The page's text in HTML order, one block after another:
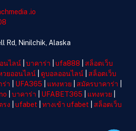
.io
Rd, Ninilchik, Alaska
นไลน์ บาคาร่า ufa888
สล็อตเว็บ
วยออนไลน์ ดูบอลออนไลน์
สล็อตเว็บ
ร่า UFA365 แทงหวย สมัครบาคาร่า
บาคาร่า UFABET365 แทงหวย
รง ufabet ทางเข้า ufabet
สล็อตเว็บ